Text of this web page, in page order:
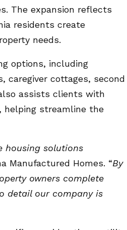
The expansion reflects
residents create
needs.
options, including
caregiver cottages, second
assists clients with
helping streamline the
housing solutions
Manufactured Homes. “By
owners complete
detail our company is